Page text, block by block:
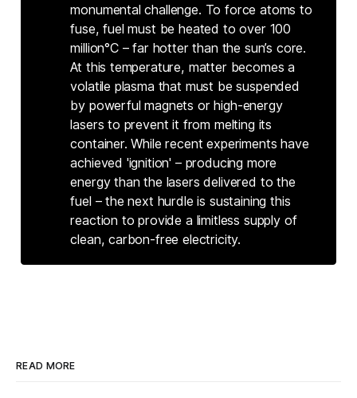
monumental challenge. To force atoms to
fuse, fuel must be heated to over 100
million°C – far hotter than the sun’s core.
At this temperature, matter becomes a
volatile plasma that must be suspended
by powerful magnets or high-energy
lasers to prevent it from melting its
container. While recent experiments have
achieved 'ignition' – producing more
energy than the lasers delivered to the
fuel – the next hurdle is sustaining this
reaction to provide a limitless supply of
clean, carbon-free electricity.
READ MORE